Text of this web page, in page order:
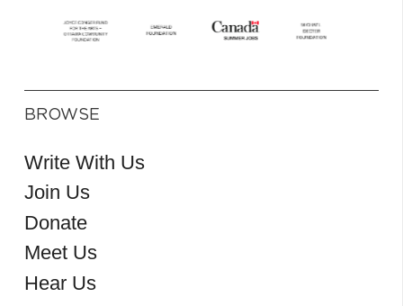
BROWSE
Write With Us
Join Us
Donate
Meet Us
Hear Us